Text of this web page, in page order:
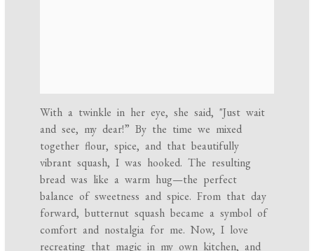
With a twinkle in her eye, she said, "Just wait
and see, my dear!” By the time we mixed
together flour, spice, and that beautifully
vibrant squash, I was hooked. The resulting
bread was like a warm hug—the perfect
balance of sweetness and spice. From that day
forward, butternut squash became a symbol of
comfort and nostalgia for me. Now, I love
recreating that magic in my own kitchen, and